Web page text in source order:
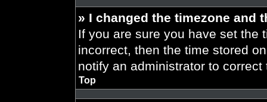
» I changed the timezone and
If you are sure you have set the
incorrect, then the time stored
notify an administrator to correct
Top